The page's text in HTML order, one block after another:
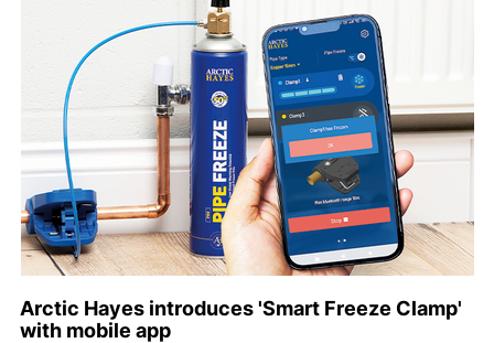
Arctic Hayes introduces 'Smart Freeze Clamp'
with mobile app